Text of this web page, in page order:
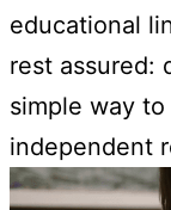
educational
rest assured:
simple way
independent